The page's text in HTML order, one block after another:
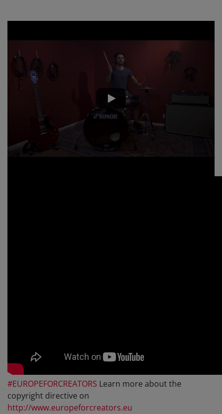
#EUROPEFORCREATORS Learn more about the
copyright directive on
http://www.europeforcreators.eu